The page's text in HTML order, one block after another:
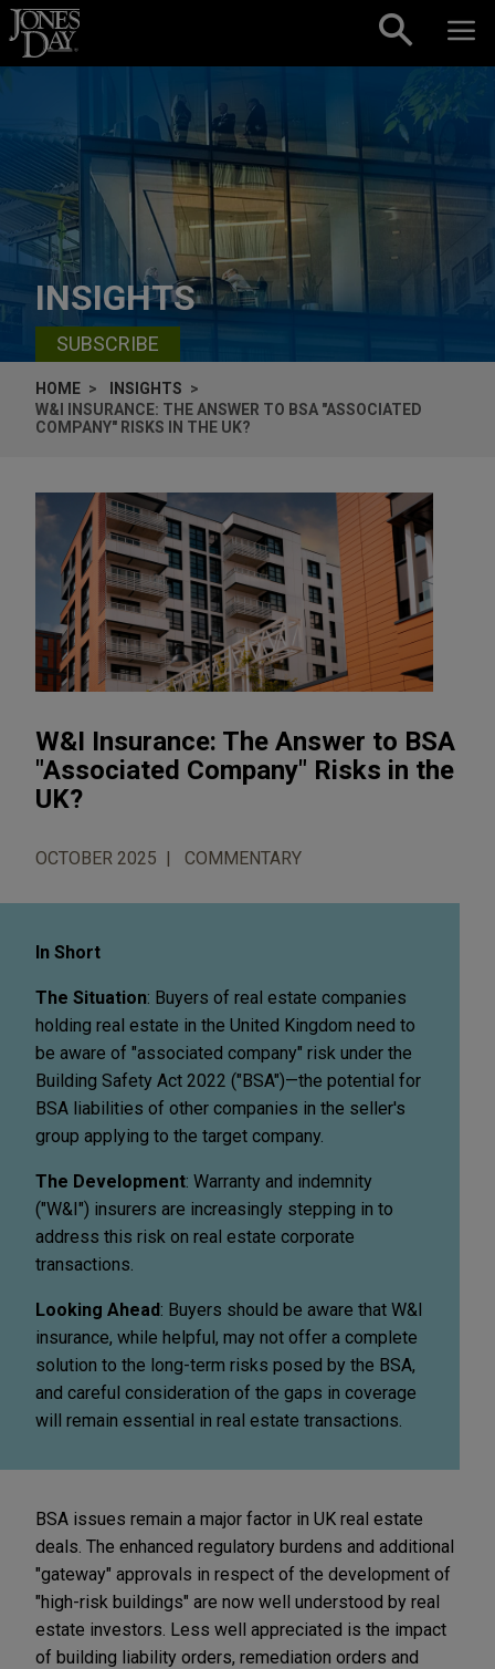
Skip to content
INSIGHTS
SUBSCRIBE
HOME
INSIGHTS
W&I INSURANCE: THE ANSWER TO BSA "ASSOCIATED
COMPANY" RISKS IN THE UK?
W&I Insurance: The Answer to BSA
"Associated Company" Risks in the
UK?
OCTOBER 2025 COMMENTARY
In Short
The Situation: Buyers of real estate companies
holding real estate in the United Kingdom need to
be aware of "associated company" risk under the
Building Safety Act 2022 ("BSA")—the potential for
BSA liabilities of other companies in the seller's
group applying to the target company.
The Development: Warranty and indemnity
("W&I") insurers are increasingly stepping in to
address this risk on real estate corporate
transactions.
Looking Ahead: Buyers should be aware that W&I
insurance, while helpful, may not offer a complete
solution to the long-term risks posed by the BSA,
and careful consideration of the gaps in coverage
will remain essential in real estate transactions.
BSA issues remain a major factor in UK real estate
deals. The enhanced regulatory burdens and additional
"gateway" approvals in respect of the development of
"high-risk buildings" are now well understood by real
estate investors. Less well appreciated is the impact
of building liability orders, remediation orders and